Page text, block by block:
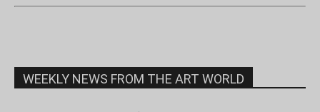
WEEKLY NEWS FROM THE ART WORLD